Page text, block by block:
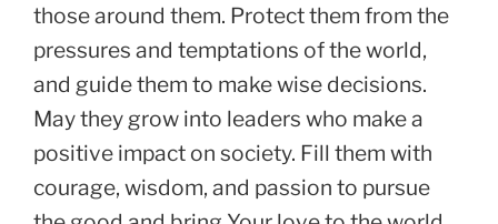
those around them. Protect them from the
pressures and temptations of the world,
and guide them to make wise decisions.
May they grow into leaders who make a
positive impact on society. Fill them with
courage, wisdom, and passion to pursue